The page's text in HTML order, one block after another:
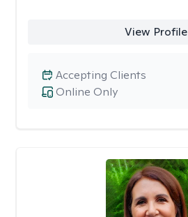
View Profile
Online Only
Accepting Clients